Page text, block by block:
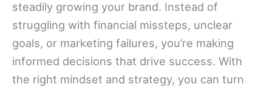
steadily growing your brand. Instead of
struggling with financial missteps, unclear
goals, or marketing failures, you’re making
informed decisions that drive success. With
the right mindset and strategy, you can turn